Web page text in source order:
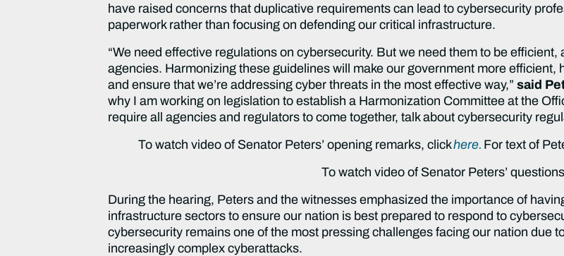
have raised concerns that duplicative requirements can lead to cybersecurity
paperwork rather than focusing on defending our critical infrastructure.
“We need effective regulations on cybersecurity. But we need them to be
agencies. Harmonizing these guidelines will make our government more
and ensure that we’re addressing cyber threats in the most effective way,”said
why I am working on legislation to establish a Harmonization Committee at the
require all agencies and regulators to come together, talk about cybersecurity
To watch video of Senator Peters’ opening remarks, clickhere. For text of
To watch video of Senator Peters’
During the hearing, Peters and the witnesses emphasized the importance of
infrastructure sectors to ensure our nation is best prepared to respond to
cybersecurity remains one of the most pressing challenges facing our nation due
increasingly complex cyberattacks.